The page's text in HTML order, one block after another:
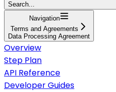
Search...
Navigation
Terms and Agreements
Data Processing Agreement
Overview
Step Plan
API Reference
Developer Guides